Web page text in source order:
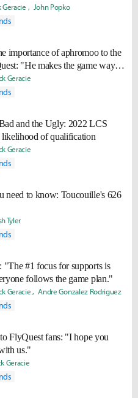
Geracie John Popko
importance of aphromoo to the
"He makes the game way
Geracie
and the Ugly: 2022 LCS
of qualification
Geracie
need to know: Toucouille's 626
Tyler
"The #1 focus for supports is
follows the game plan."
Geracie Andre Gonzalez Rodriguez
FlyQuest fans: "I hope you
us."
Geracie